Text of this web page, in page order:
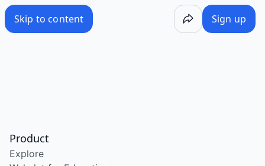
Skip to content Sign up
Product
Explore